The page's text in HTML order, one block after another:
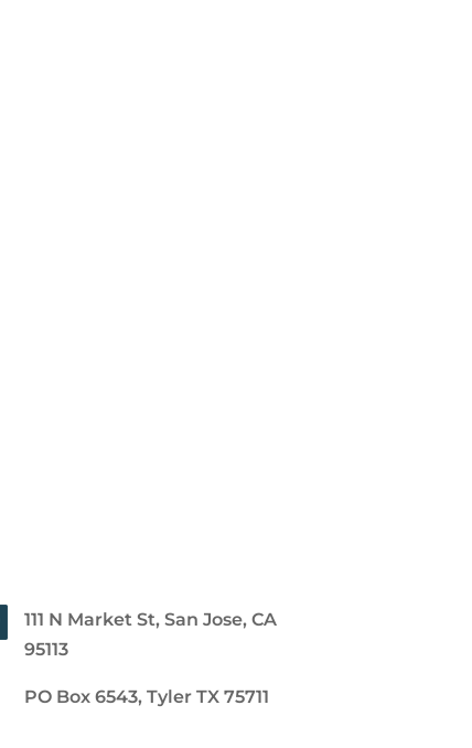
111 N Market St, San Jose, CA
95113
PO Box 6543, Tyler TX 75711